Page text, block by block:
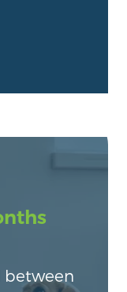
between